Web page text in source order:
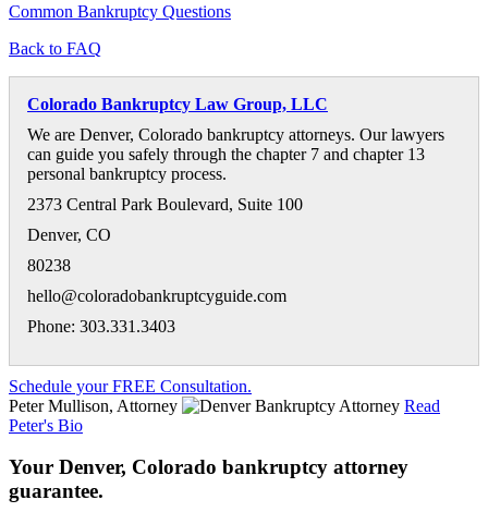
Common Bankruptcy Questions
Back to FAQ
Colorado Bankruptcy Law Group, LLC
We are Denver, Colorado bankruptcy attorneys. Our lawyers
can guide you safely through the chapter 7 and chapter 13
personal bankruptcy process.
2373 Central Park Boulevard, Suite 100
Denver, CO
80238
hello@coloradobankruptcyguide.com
Phone: 303.331.3403
Schedule your FREE Consultation.
Peter Mullison, Attorney
Read
Peter's Bio
Your Denver, Colorado bankruptcy attorney
guarantee.